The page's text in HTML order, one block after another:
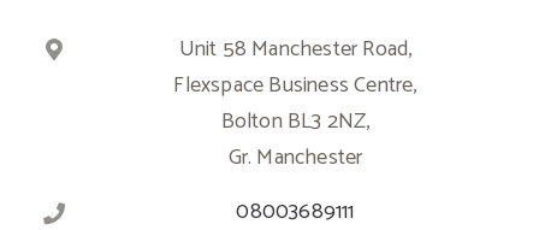
Unit 58 Manchester Road,
Flexspace Business Centre,
Bolton BL3 2NZ,
Gr. Manchester
08003689111